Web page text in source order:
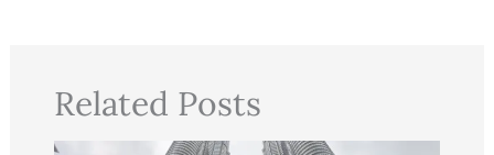
Related Posts